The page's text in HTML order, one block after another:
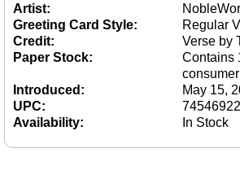
Artist:
Greeting Card Style:
Regular
Credit:
Verse by
Paper Stock:
Contains
Introduced:
May 15,
UPC:
Availability:
In Stock